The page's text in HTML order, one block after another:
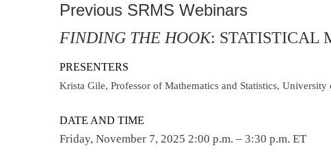
Previous SRMS Webinars
FINDING THE HOOK: STATISTICAL
PRESENTERS
Krista Gile, Professor of Mathematics and Statistics, University
DATE AND TIME
Friday, November 7, 2025 2:00 p.m. – 3:30 p.m. ET